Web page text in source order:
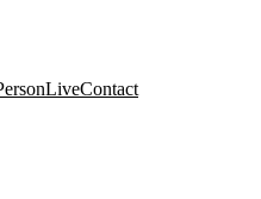
LiveContact